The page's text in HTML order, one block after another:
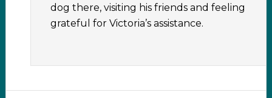
dog there, visiting his friends and feeling
grateful for Victoria’s assistance.